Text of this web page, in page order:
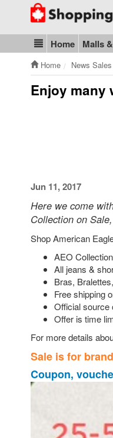
Go to homepage -
Blog & Update
Home Malls
Home News
Enjoy many
Jun 11, 2017
Here we come
Collection on
Shop American
AEO
All jeans &
Bras,
Free shipping
Official source
Offer is time
For more details
Sale is for
Coupon,